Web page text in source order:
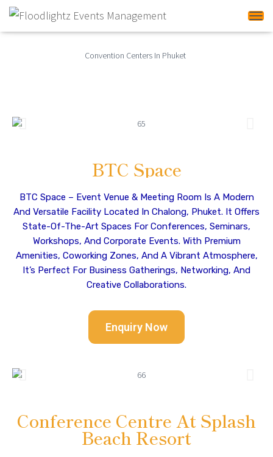
Convention Centers In
BTC Space
BTC Space – Event Venue & Meeting Room Is A Modern
And Versatile Facility Located In Chalong, Phuket. It Offers
State-Of-The-Art Spaces For Conferences, Seminars,
Workshops, And Corporate Events. With Premium
Amenities, Coworking Zones, And A Vibrant Atmosphere,
It’s Perfect For Business Gatherings, Networking, And
Creative Collaborations.
Enquiry Now
Conference Centre At Splash
Beach Resort